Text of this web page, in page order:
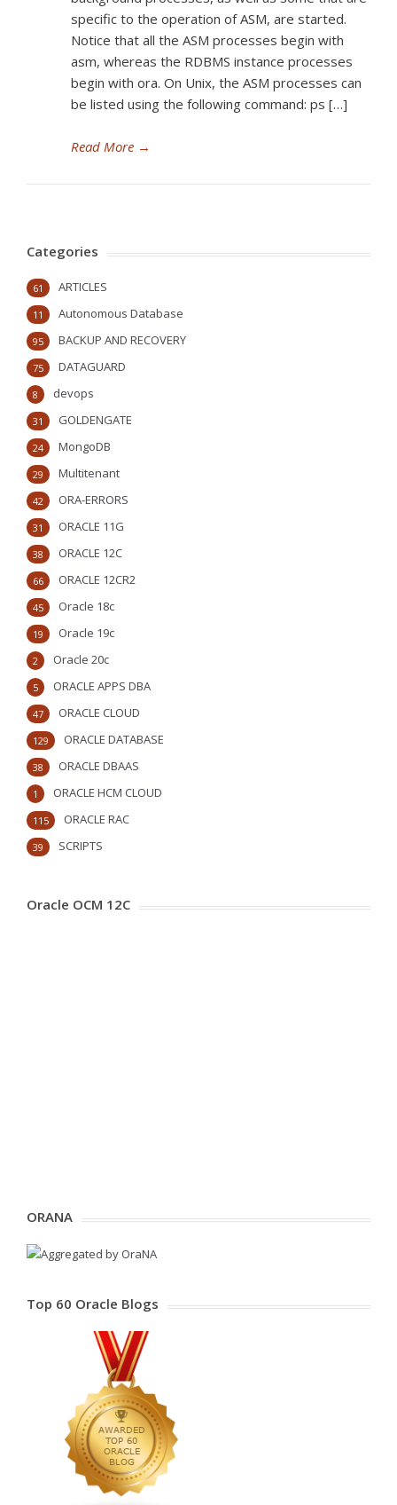
specific to the operation of ASM, are started.
Notice that all the ASM processes begin with
asm, whereas the RDBMS instance processes
begin with ora. On Unix, the ASM processes can
be listed using the following command: ps […]
Read More →
Categories
ARTICLES
61
Autonomous Database
11
BACKUP AND RECOVERY
95
DATAGUARD
75
devops
8
GOLDENGATE
31
MongoDB
24
Multitenant
29
ORA-ERRORS
42
ORACLE 11G
31
ORACLE 12C
38
ORACLE 12CR2
66
Oracle 18c
45
Oracle 19c
19
Oracle 20c
2
ORACLE APPS DBA
5
ORACLE CLOUD
47
ORACLE DATABASE
129
ORACLE DBAAS
38
ORACLE HCM CLOUD
1
ORACLE RAC
115
SCRIPTS
39
Oracle OCM 12C
ORANA
Top 60 Oracle Blogs